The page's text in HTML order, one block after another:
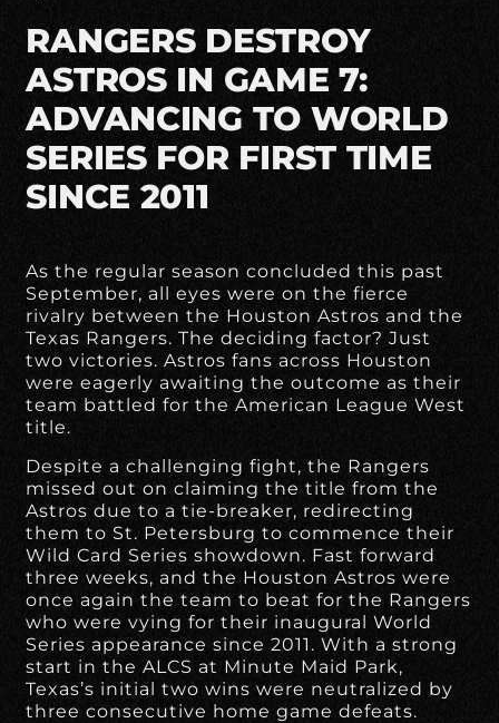
RANGERS DESTROY
ASTROS IN GAME 7:
ADVANCING TO WORLD
SERIES FOR FIRST TIME
SINCE 2011
As the regular season concluded this past
September, all eyes were on the fierce
rivalry between the Houston Astros and the
Texas Rangers. The deciding factor? Just
two victories. Astros fans across Houston
were eagerly awaiting the outcome as their
team battled for the American League West
title.
Despite a challenging fight, the Rangers
missed out on claiming the title from the
Astros due to a tie-breaker, redirecting
them to St. Petersburg to commence their
Wild Card Series showdown. Fast forward
three weeks, and the Houston Astros were
once again the team to beat for the Rangers
who were vying for their inaugural World
Series appearance since 2011. With a strong
start in the ALCS at Minute Maid Park,
Texas’s initial two wins were neutralized by
three consecutive home game defeats.